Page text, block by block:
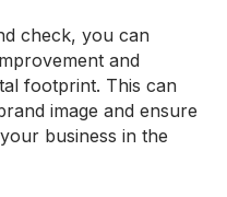
check, you can
and
footprint. This can
image and ensure
business in the